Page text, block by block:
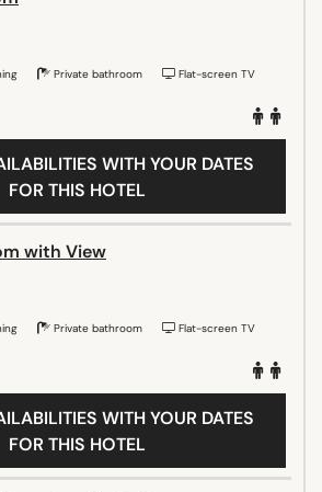
Private bathroom Flat-screen TV
WITH YOUR DATES
FOR THIS HOTEL
with View
Private bathroom Flat-screen TV
WITH YOUR DATES
FOR THIS HOTEL